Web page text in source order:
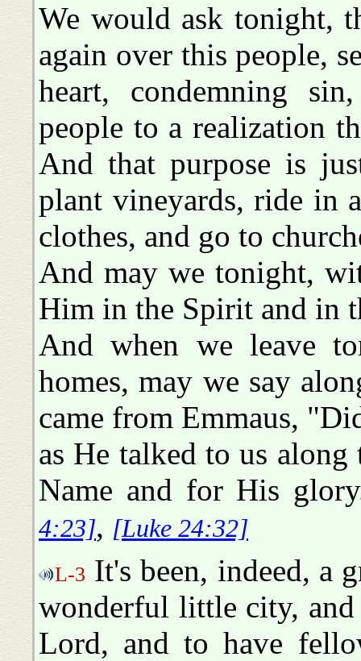
We would ask tonight,
again over this people,
heart, condemning
people to a realization
And that purpose is
plant vineyards, ride in
clothes, and go to
And may we tonight,
Him in the Spirit and in
And when we leave
homes, may we say
came from Emmaus,
as He talked to us
Name and for His
4:23], [Luke 24:32]
L-3 It's been, indeed, a
wonderful little city,
Lord, and to have